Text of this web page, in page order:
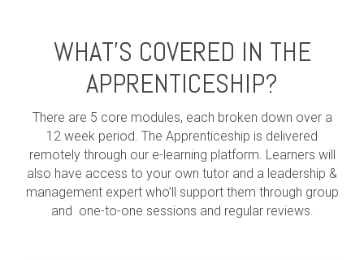
WHAT’S COVERED IN THE
APPRENTICESHIP?
There are 5 core modules, each broken down over a
12 week period. The Apprenticeship is delivered
remotely through our e-learning platform. Learners will
also have access to your own tutor and a leadership &
management expert who’ll support them through group
and one-to-one sessions and regular reviews.